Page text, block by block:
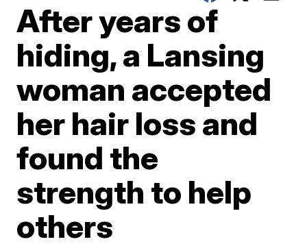
After years of
hiding, a Lansing
woman accepted
her hair loss and
found the
strength to help
others